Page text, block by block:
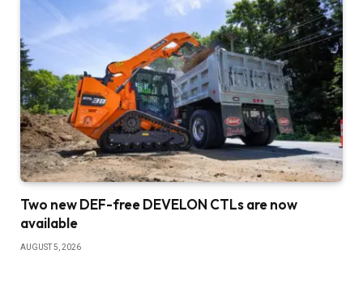
Two new DEF-free DEVELON CTLs are now
available
AUGUST 5, 2026